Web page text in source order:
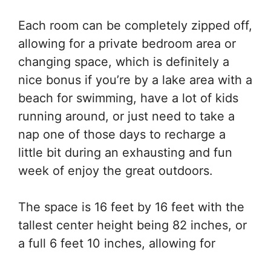
Each room can be completely zipped off,
allowing for a private bedroom area or
changing space, which is definitely a
nice bonus if you’re by a lake area with a
beach for swimming, have a lot of kids
running around, or just need to take a
nap one of those days to recharge a
little bit during an exhausting and fun
week of enjoy the great outdoors.
The space is 16 feet by 16 feet with the
tallest center height being 82 inches, or
a full 6 feet 10 inches, allowing for